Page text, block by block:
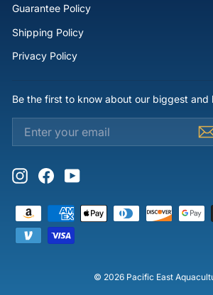
Guarantee Policy
Shipping Policy
Privacy Policy
Be the first to know about our biggest and
YOUR
InstagramFacebookYouTube
© 2026 Pacific East